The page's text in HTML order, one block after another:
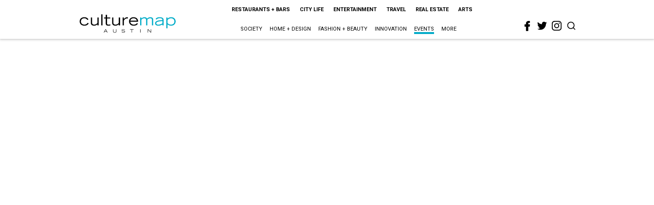
RESTAURANTS + BARS CITY LIFE ENTERTAINMENT TRAVEL REAL ESTATE ARTS
SOCIETY HOME + DESIGN FASHION + BEAUTY INNOVATION EVENTS MORE